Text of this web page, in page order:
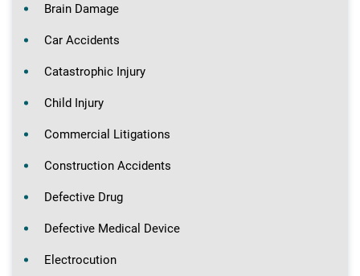
Brain Damage
Car Accidents
Catastrophic Injury
Child Injury
Commercial Litigations
Construction Accidents
Defective Drug
Defective Medical Device
Electrocution